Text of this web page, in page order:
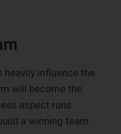
heavily influence the
will become the
aspect runs
a winning team.